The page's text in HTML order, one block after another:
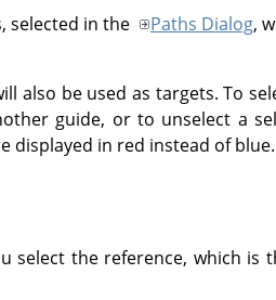
selected in the
Paths Dialog,
also be used as targets. To
guide, or to unselect a
displayed in red instead of blue.
select the reference, which is